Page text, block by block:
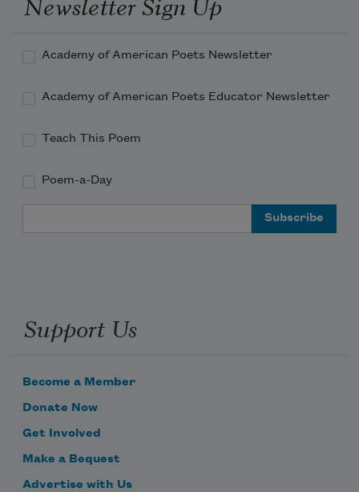
Academy of American Poets Newsletter
Academy of American Poets Educator Newsletter
Teach This Poem
Poem-a-Day
Support Us
Become a Member
Donate Now
Get Involved
Make a Bequest
Advertise with Us